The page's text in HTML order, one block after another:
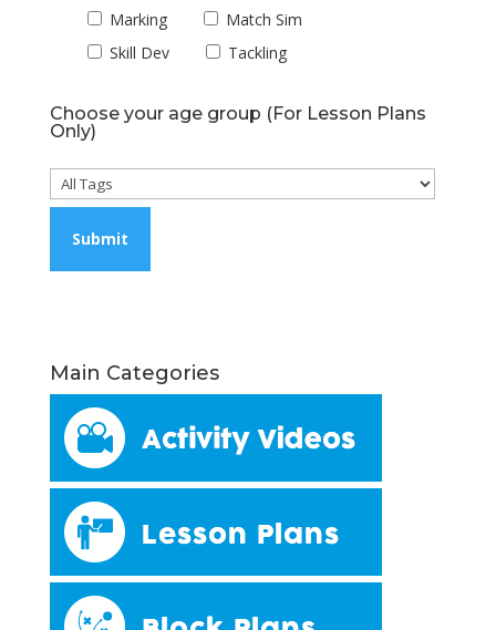
Marking
Match Sim
Skill Dev
Tackling
Choose your age group (For Lesson Plans
Only)
Main Categories